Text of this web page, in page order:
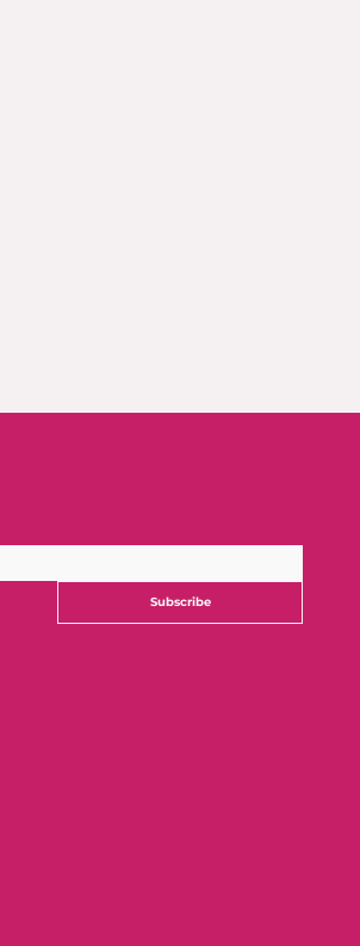
Subscribe